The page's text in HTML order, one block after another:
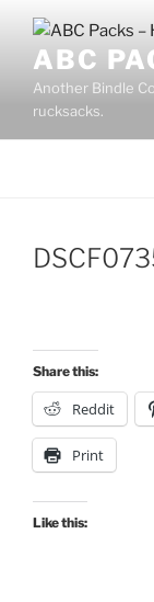
contentABC
Another Bindle
rucksacks.
Share this:
Reddit
Print
Like this: